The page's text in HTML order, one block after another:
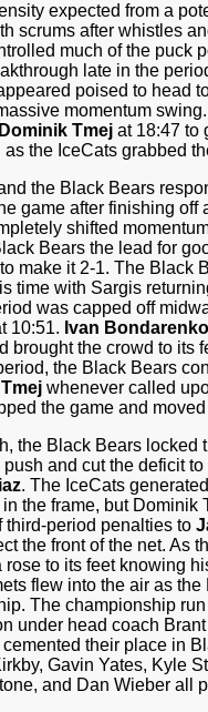
expected from a
scrums after whistles
much of the puck
late in the
poised to head
momentum swing.
Dominik Tmej at 18:47 to
the IceCats grabbed
the Black Bears
game after finishing off
shifted
Bears the lead for
make it 2-1. The Black
time with Sargis
was capped off
10:51. Ivan Bondarenko
brought the crowd to its
the Black Bears
Tmejwhenever called
the game and
the Black Bears
and cut the deficit
. The IceCats
the frame, but
third-period penalties to
the front of the net. As
to its feet knowing
flew into the air as
The championship
under head coach
their place in
Gavin Yates, Kyle
and Dan Wieber all